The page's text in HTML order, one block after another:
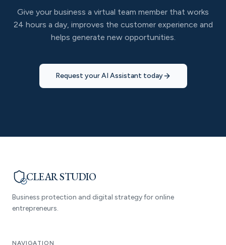
Give your business a virtual team member that works
24 hours a day, improves the customer experience and
helps generate new opportunities.
Request your AI Assistant today
CLEAR STUDIO
Business protection and digital strategy for online
entrepreneurs.
NAVIGATION